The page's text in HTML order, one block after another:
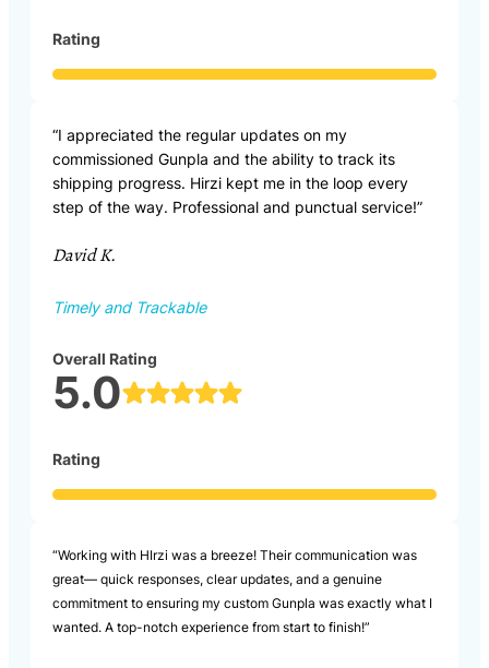
Rating
“I appreciated the regular updates on my
commissioned Gunpla and the ability to track its
shipping progress. Hirzi kept me in the loop every
step of the way. Professional and punctual service!”
David K.
Timely and Trackable
Overall Rating
5.0
Rating
“Working with HIrzi was a breeze! Their communication was
great— quick responses, clear updates, and a genuine
commitment to ensuring my custom Gunpla was exactly what I
wanted. A top-notch experience from start to finish!”